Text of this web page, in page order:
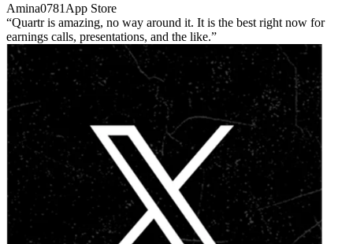
Amina0781 App Store
Quartr is amazing, no way around it. It is the best right now for
earnings calls, presentations, and the like.